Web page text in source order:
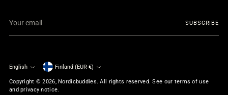
email
SUBSCRIBE
Language
English Currency
Finland (EUR €)
Copyright © 2026, Nordicbuddies. All rights reserved. See our terms of use
and privacy notice.